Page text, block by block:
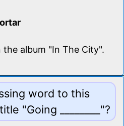
album "In The City".
word to this
"Going ________"?